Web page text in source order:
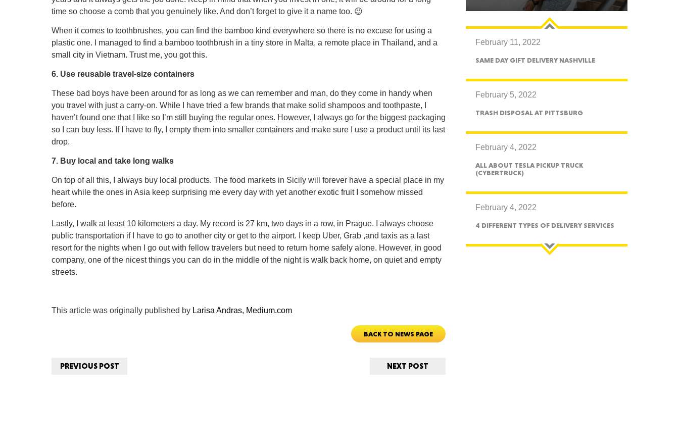
WASHINGTON
MONTANA
Utah
time so choose a comb that you genuinely like. And don’t forget to give it a name too. 😉
When it comes to toothbrushes, you can find the bamboo kind everywhere so there is no excuse for using a
plastic one. I managed to find a bamboo toothbrush in a tiny store in Malta, a remote place in Thailand, and a
small city in Vietnam. Trust me, you got this.
6. Use reusable travel-size containers
These bad boys have been around for as long as we can remember and man, do they come in handy when
you travel with just a carry-on. While I have tried a few brands that make solid shampoos and toothpaste, I
haven’t found one that I like so I’m still buying the regular ones. However, I always go for the biggest packaging
so I can buy less. If I have to fly, I empty them into smaller containers and make sure I use a product until its last
drop.
7. Buy local and take long walks
On top of all this, I always buy local products. The food markets in Sicily will forever have a special place in my
heart while the ones in Asia keep surprising me every day with yet another exotic fruit I somehow missed
before.
Lastly, I walk at least 10 kilometers a day. My record is 27 km, two days in a row, in Prague. I always choose
public transportation if I have to go to another city or get to the airport. I keep Uber, Grab ,and taxis as a last
resort for the nights when I go out with fellow travelers but need to return home safely alone. However, in good
company, one of the nicest things you can do in the middle of the night is walk back home, on quiet and empty
streets.
This article was originally published by Larisa Andras, Medium.com
BACK TO NEWS PAGE
PREVIOUS POST NEXT POST
February 11, 2022
SAME DAY GIFT DELIVERY NASHVILLE
February 5, 2022
TRASH DISPOSAL AT PITTSBURG
February 4, 2022
ALL ABOUT TESLA PICKUP TRUCK
(CYBERTRUCK)
February 4, 2022
4 DIFFERENT TYPES OF DELIVERY SERVICES